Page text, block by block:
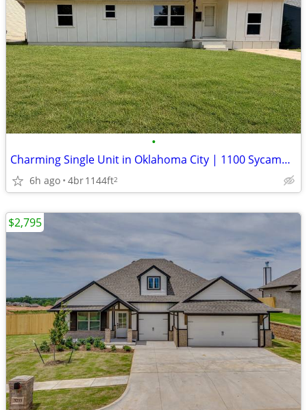
•
Charming Single Unit in Oklahoma City | 1100 Sycamore Dr | $1550/mo
6h ago 4br1144ft2
$2,795